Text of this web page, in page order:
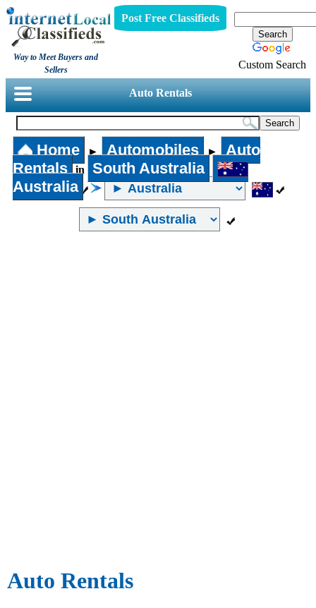
Way to Meet Buyers and
Sellers
Post Free Classifieds
Custom Search
Auto Rentals
Home ► Automobiles ►
Auto
Rentals
in
South Australia
Australia
Auto Rentals